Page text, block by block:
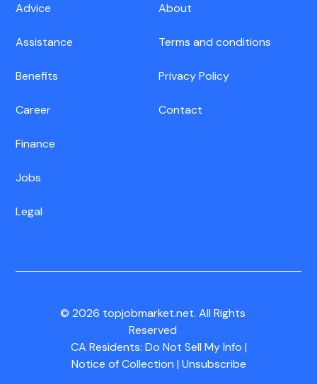
Advice
Assistance
Benefits
Career
Finance
Jobs
Legal
About
Terms and conditions
Privacy Policy
Contact
CA Residents: Do Not Sell My Info |
Notice of Collection | Unsubscribe
© 2026 topjobmarket.net. All Rights
Reserved